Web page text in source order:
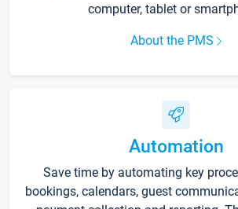
computer, tablet or
About the PMS
Automation
Save time by automating key
bookings, calendars, guest